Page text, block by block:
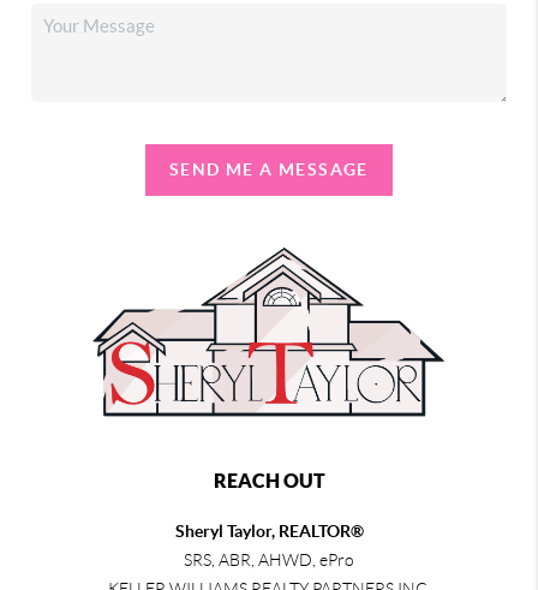
SEND ME A MESSAGE
REACH OUT
Sheryl Taylor, REALTOR®
SRS, ABR, AHWD, ePro